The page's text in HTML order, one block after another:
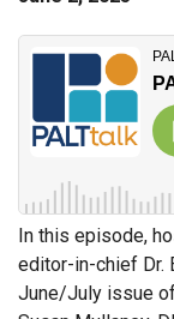
In this episode,
editor-in-chief Dr.
June/July issue